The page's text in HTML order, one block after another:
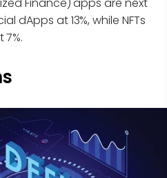
dApps at 13%, while NFTs